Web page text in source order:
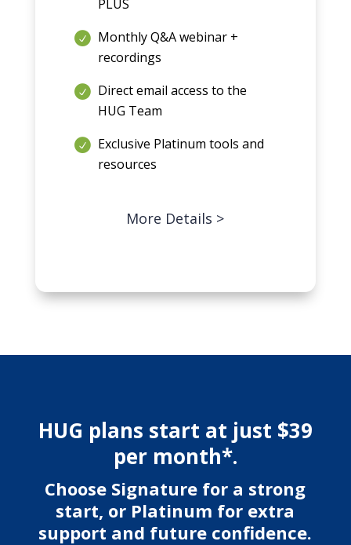
PLUS
Monthly Q&A webinar +
recordings
Direct email access to the
HUG Team
Exclusive Platinum tools and
resources
More Details >
HUG plans start at just $39
per month*.
Choose Signature for a strong
start, or Platinum for extra
support and future confidence.